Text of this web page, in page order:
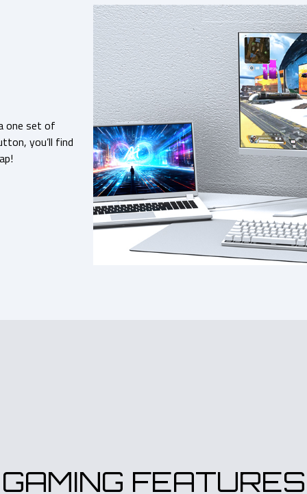
one set of
you’ll find
GAMING FEATURES